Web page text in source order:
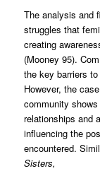
The analysis and
struggles that
creating
(Mooney 95).
the key barriers
However, the
community
relationships and
influencing the
encountered.
Sisters,